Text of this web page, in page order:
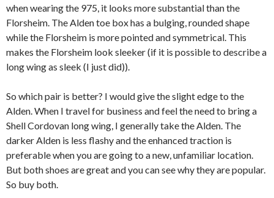
when wearing the 975, it looks more substantial than the
Florsheim. The Alden toe box has a bulging, rounded shape
while the Florsheim is more pointed and symmetrical. This
makes the Florsheim look sleeker (if it is possible to describe a
long wing as sleek (I just did)).
So which pair is better? I would give the slight edge to the
Alden. When I travel for business and feel the need to bring a
Shell Cordovan long wing, I generally take the Alden. The
darker Alden is less flashy and the enhanced traction is
preferable when you are going to a new, unfamiliar location.
But both shoes are great and you can see why they are popular.
So buy both.